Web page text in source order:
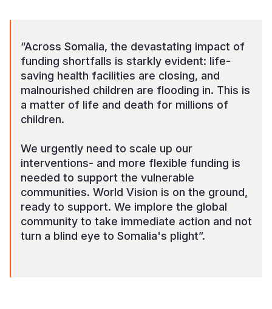
“Across Somalia, the devastating impact of
funding shortfalls is starkly evident: life-
saving health facilities are closing, and
malnourished children are flooding in. This is
a matter of life and death for millions of
children.
We urgently need to scale up our
interventions- and more flexible funding is
needed to support the vulnerable
communities. World Vision is on the ground,
ready to support. We implore the global
community to take immediate action and not
turn a blind eye to Somalia's plight”.